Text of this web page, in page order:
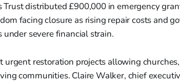
Trust distributed £900,000 in emergency
facing closure as rising repair costs and
severe financial strain.
restoration projects allowing
communities. Claire Walker, chief